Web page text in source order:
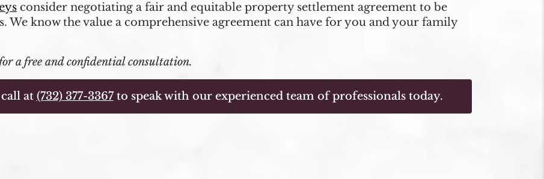
consider negotiating a fair and equitable property settlement agreement to be
know the value a comprehensive agreement can have for you and your family
a free and confidential consultation.
at (732) 377-3367to speak with our experienced team of professionals today.